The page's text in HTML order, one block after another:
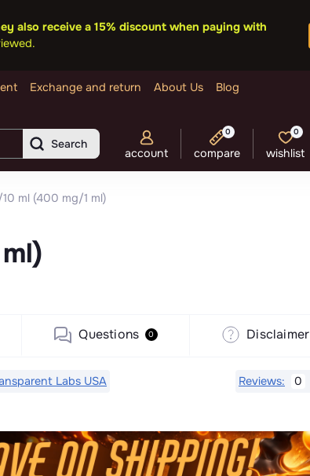
also receive a 15% discount when paying with
Exchange and return About Us Blog
Search
account compare
0
wishlist
0
ml (400 mg/1 ml)
Questions 0 Disclaimer
Labs USA Reviews: 0